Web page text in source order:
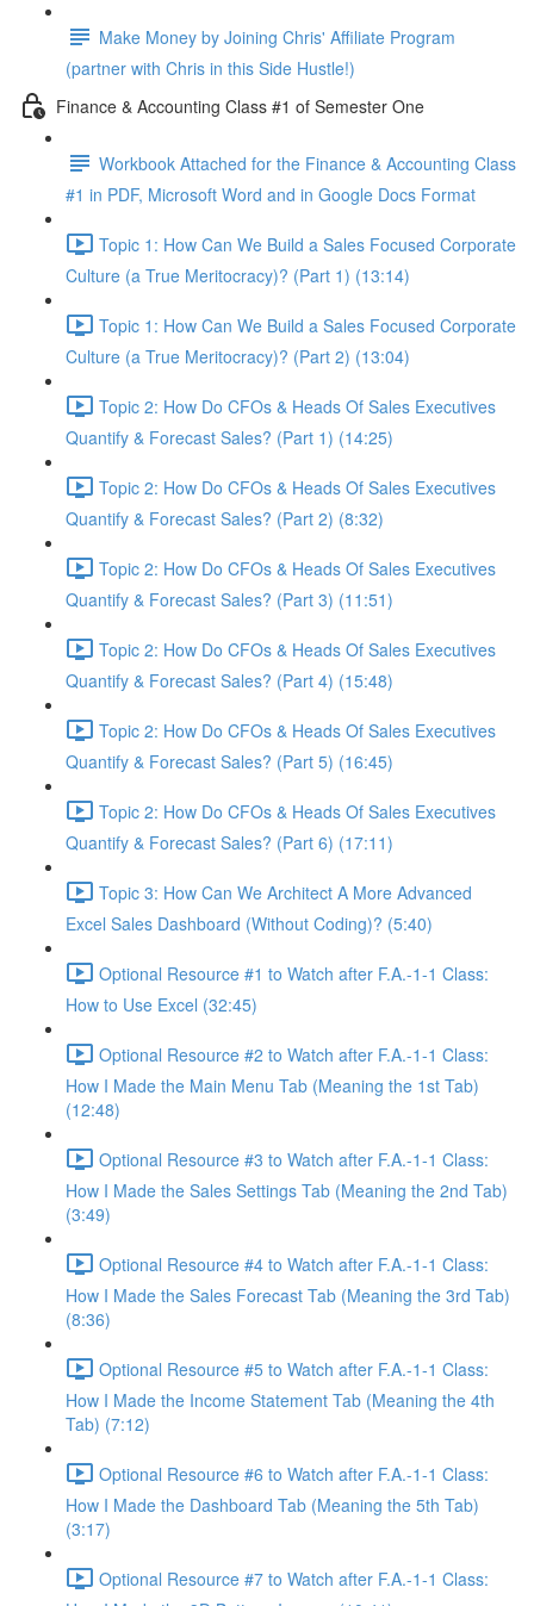
Make Money by Joining Chris' Affiliate Program
(partner with Chris in this Side Hustle!)
Finance & Accounting Class #1 of Semester One
Workbook Attached for the Finance & Accounting Class
#1 in PDF, Microsoft Word and in Google Docs Format
Topic 1: How Can We Build a Sales Focused Corporate
Culture (a True Meritocracy)? (Part 1) (13:14)
Topic 1: How Can We Build a Sales Focused Corporate
Culture (a True Meritocracy)? (Part 2) (13:04)
Topic 2: How Do CFOs & Heads Of Sales Executives
Quantify & Forecast Sales? (Part 1) (14:25)
Topic 2: How Do CFOs & Heads Of Sales Executives
Quantify & Forecast Sales? (Part 2) (8:32)
Topic 2: How Do CFOs & Heads Of Sales Executives
Quantify & Forecast Sales? (Part 3) (11:51)
Topic 2: How Do CFOs & Heads Of Sales Executives
Quantify & Forecast Sales? (Part 4) (15:48)
Topic 2: How Do CFOs & Heads Of Sales Executives
Quantify & Forecast Sales? (Part 5) (16:45)
Topic 2: How Do CFOs & Heads Of Sales Executives
Quantify & Forecast Sales? (Part 6) (17:11)
Topic 3: How Can We Architect A More Advanced
Excel Sales Dashboard (Without Coding)? (5:40)
Optional Resource #1 to Watch after F.A.-1-1 Class:
How to Use Excel (32:45)
Optional Resource #2 to Watch after F.A.-1-1 Class:
How I Made the Main Menu Tab (Meaning the 1st Tab)
(12:48)
Optional Resource #3 to Watch after F.A.-1-1 Class:
How I Made the Sales Settings Tab (Meaning the 2nd Tab)
(3:49)
Optional Resource #4 to Watch after F.A.-1-1 Class:
How I Made the Sales Forecast Tab (Meaning the 3rd Tab)
(8:36)
Optional Resource #5 to Watch after F.A.-1-1 Class:
How I Made the Income Statement Tab (Meaning the 4th
Tab) (7:12)
Optional Resource #6 to Watch after F.A.-1-1 Class:
How I Made the Dashboard Tab (Meaning the 5th Tab)
(3:17)
Optional Resource #7 to Watch after F.A.-1-1 Class: